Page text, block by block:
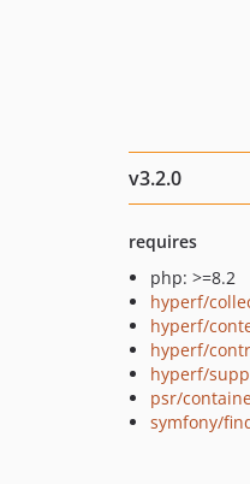
v3.2.0
requires
php: >=8.2
hyperf/
hyperf/
hyperf/
hyperf/
psr/
symfony/